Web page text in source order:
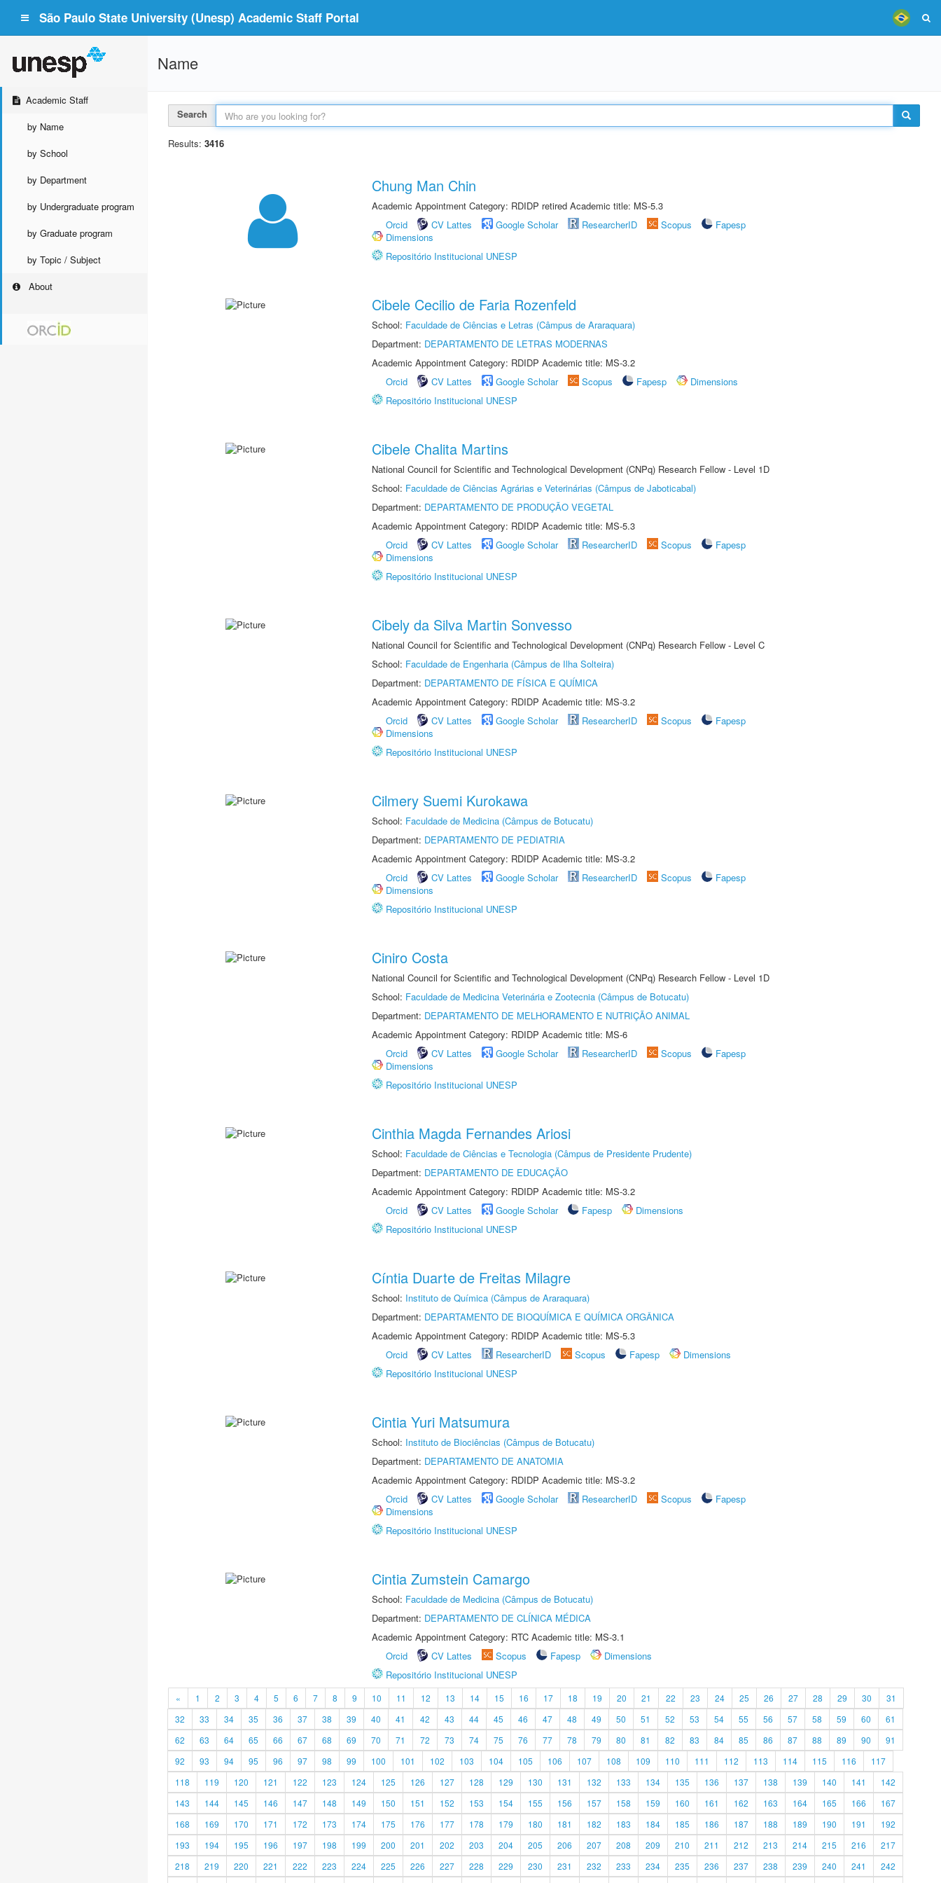
São Paulo State University (Unesp) Academic Staff Portal
Academic Staff
by Name
by School
by Department
by Undergraduate program
by Graduate program
by Topic / Subject
About
Name
Search
Results: 3416
Chung Man Chin
Academic Appointment Category: RDIDP retired Academic title: MS-5.3
Orcid
CV Lattes Google Scholar ResearcherID Scopus
Fapesp
Dimensions
Repositório Institucional UNESP
Cibele Cecilio de Faria Rozenfeld
School: Faculdade de Ciências e Letras (Câmpus de Araraquara)
Department: DEPARTAMENTO DE LETRAS MODERNAS
Academic Appointment Category: RDIDP Academic title: MS-3.2
Orcid
CV Lattes Google Scholar Scopus Fapesp
Dimensions
Repositório Institucional UNESP
Cibele Chalita Martins
National Council for Scientific and Technological Development (CNPq) Research Fellow - Level 1D
School: Faculdade de Ciências Agrárias e Veterinárias (Câmpus de Jaboticabal)
Department: DEPARTAMENTO DE PRODUÇÃO VEGETAL
Academic Appointment Category: RDIDP Academic title: MS-5.3
Orcid
CV Lattes Google Scholar ResearcherID Scopus
Fapesp
Dimensions
Repositório Institucional UNESP
Cibely da Silva Martin Sonvesso
National Council for Scientific and Technological Development (CNPq) Research Fellow - Level C
School: Faculdade de Engenharia (Câmpus de Ilha Solteira)
Department: DEPARTAMENTO DE FÍSICA E QUÍMICA
Academic Appointment Category: RDIDP Academic title: MS-3.2
Orcid
CV Lattes Google Scholar ResearcherID Scopus
Fapesp
Dimensions
Repositório Institucional UNESP
Cilmery Suemi Kurokawa
School: Faculdade de Medicina (Câmpus de Botucatu)
Department: DEPARTAMENTO DE PEDIATRIA
Academic Appointment Category: RDIDP Academic title: MS-3.2
Orcid
CV Lattes Google Scholar ResearcherID Scopus
Fapesp
Dimensions
Repositório Institucional UNESP
Ciniro Costa
National Council for Scientific and Technological Development (CNPq) Research Fellow - Level 1D
School: Faculdade de Medicina Veterinária e Zootecnia (Câmpus de Botucatu)
Department: DEPARTAMENTO DE MELHORAMENTO E NUTRIÇÃO ANIMAL
Academic Appointment Category: RDIDP Academic title: MS-6
Orcid
CV Lattes Google Scholar ResearcherID Scopus
Fapesp
Dimensions
Repositório Institucional UNESP
Cinthia Magda Fernandes Ariosi
School: Faculdade de Ciências e Tecnologia (Câmpus de Presidente Prudente)
Department: DEPARTAMENTO DE EDUCAÇÃO
Academic Appointment Category: RDIDP Academic title: MS-3.2
Orcid
CV Lattes Google Scholar Fapesp
Dimensions
Repositório Institucional UNESP
Cíntia Duarte de Freitas Milagre
School: Instituto de Química (Câmpus de Araraquara)
Department: DEPARTAMENTO DE BIOQUÍMICA E QUÍMICA ORGÂNICA
Academic Appointment Category: RDIDP Academic title: MS-5.3
Orcid
CV Lattes ResearcherID Scopus Fapesp
Dimensions
Repositório Institucional UNESP
Cintia Yuri Matsumura
School: Instituto de Biociências (Câmpus de Botucatu)
Department: DEPARTAMENTO DE ANATOMIA
Academic Appointment Category: RDIDP Academic title: MS-3.2
Orcid
CV Lattes Google Scholar ResearcherID Scopus
Fapesp
Dimensions
Repositório Institucional UNESP
Cintia Zumstein Camargo
School: Faculdade de Medicina (Câmpus de Botucatu)
Department: DEPARTAMENTO DE CLÍNICA MÉDICA
Academic Appointment Category: RTC Academic title: MS-3.1
Orcid
CV Lattes Scopus Fapesp
Dimensions
Repositório Institucional UNESP
« 1 2 3 4 5 6 7 8 9 10 11 12 13 14 15 16 17 18 19 20 21 22 23 24 25 26 27 28 29 30
31
32
33 34 35 36 37 38 39 40 41 42 43 44 45 46 47 48 49 50 51 52 53 54 55 56 57 58 59 60
61
62
63 64 65 66 67 68 69 70 71 72 73 74 75 76 77 78 79 80 81 82 83 84 85 86 87 88 89 90
91
92
93 94 95 96 97 98 99 100 101 102 103 104 105 106 107 108 109 110 111 112 113 114 115 116
117
118
119 120 121 122 123 124 125 126 127 128 129 130 131 132 133 134 135 136 137 138 139 140 141
142
143
144 145 146 147 148 149 150 151 152 153 154 155 156 157 158 159 160 161 162 163 164 165 166
167
168
169 170 171 172 173 174 175 176 177 178 179 180 181 182 183 184 185 186 187 188 189 190 191
192
193
194 195 196 197 198 199 200 201 202 203 204 205 206 207 208 209 210 211 212 213 214 215 216
217
218
219 220 221 222 223 224 225 226 227 228 229 230 231 232 233 234 235 236 237 238 239 240 241
242